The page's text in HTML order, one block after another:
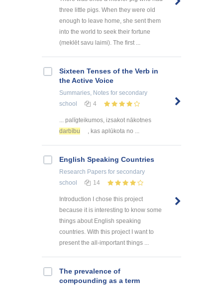
three little pigs. When they were old
enough to leave home, she sent them
into the world to seek their fortune
(meklēt savu laimi). The first ...
Sixteen Tenses of the Verb in
the Active Voice
Summaries, Notes for secondary
school
4
... palīgteikumos, izsakot nākotnes
darbību
, kas aplūkota no ...
English Speaking Countries
Research Papers for secondary
school
14
Introduction I chose this project
because it is interesting to know some
things about English speaking
countries. With this project I want to
present the all-important things ...
The prevalence of
compounding as a term